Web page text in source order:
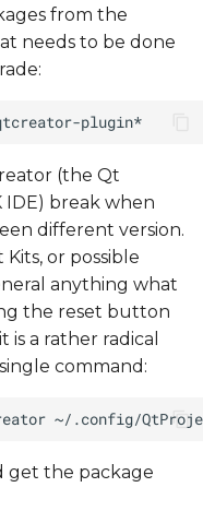
from the
needs to be done
(the Qt
break when
different version.
or possible
anything what
the reset button
a rather radical
command:
get the package